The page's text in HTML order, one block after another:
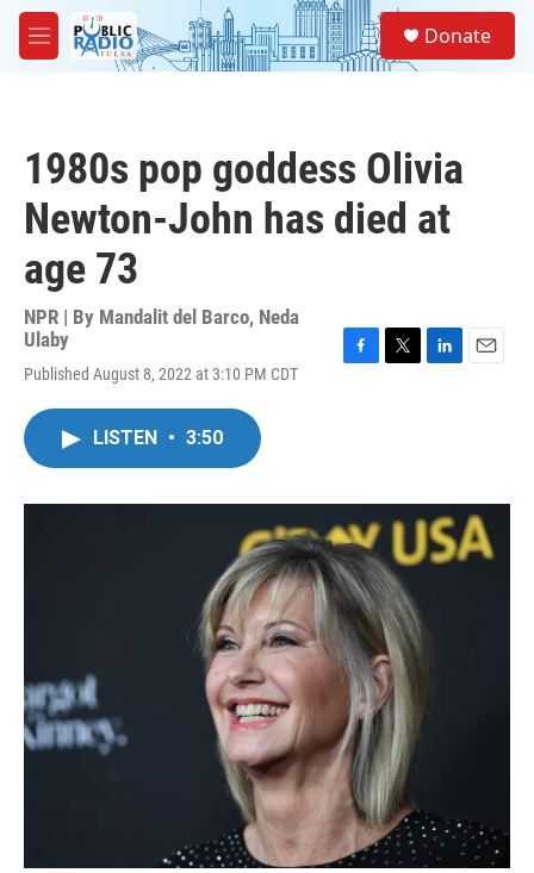
Skip to main content
M
e
Donate
1980s pop goddess Olivia
Newton-John has died at
age 73
NPR | By Mandalit del Barco, Neda
Ulaby
Published August 8, 2022 at 3:10 PM CDT
o
k
r
I
n
LISTEN • 3:50